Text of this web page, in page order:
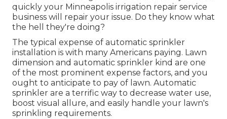
quickly your Minneapolis irrigation repair service
business will repair your issue. Do they know what
the hell they're doing?
The typical expense of automatic sprinkler
installation is with many Americans paying. Lawn
dimension and automatic sprinkler kind are one
of the most prominent expense factors, and you
ought to anticipate to pay of lawn. Automatic
sprinkler are a terrific way to decrease water use,
boost visual allure, and easily handle your lawn's
sprinkling requirements.